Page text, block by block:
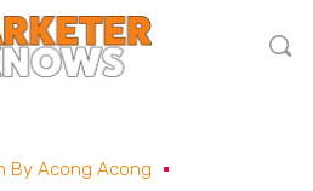
By Acong Acong